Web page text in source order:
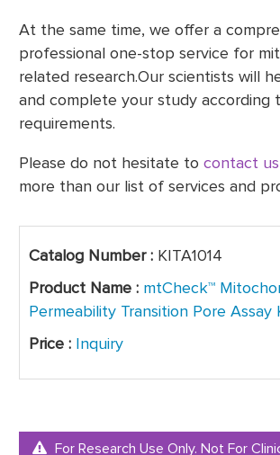
At the same time, we offer a
professional one-stop service for
related research.Our scientists will
and complete your study according
requirements.
Please do not hesitate to contact us
more than our list of services and
Catalog Number : KITA1014
Product Name : mtCheck™
Permeability Transition Pore Assay
Price :
Inquiry
For Research Use Only. Not For